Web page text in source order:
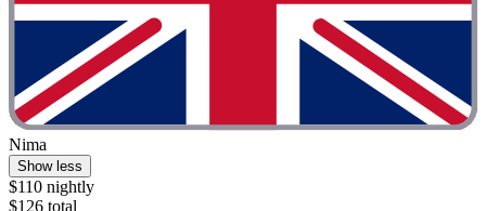
Nima
Show less
$110 nightly
$126 total